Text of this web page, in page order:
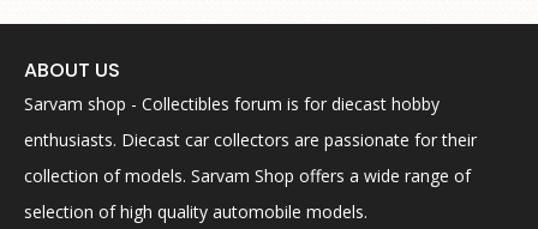
ABOUT US
Sarvam shop - Collectibles forum is for diecast hobby
enthusiasts. Diecast car collectors are passionate for their
collection of models. Sarvam Shop offers a wide range of
selection of high quality automobile models.